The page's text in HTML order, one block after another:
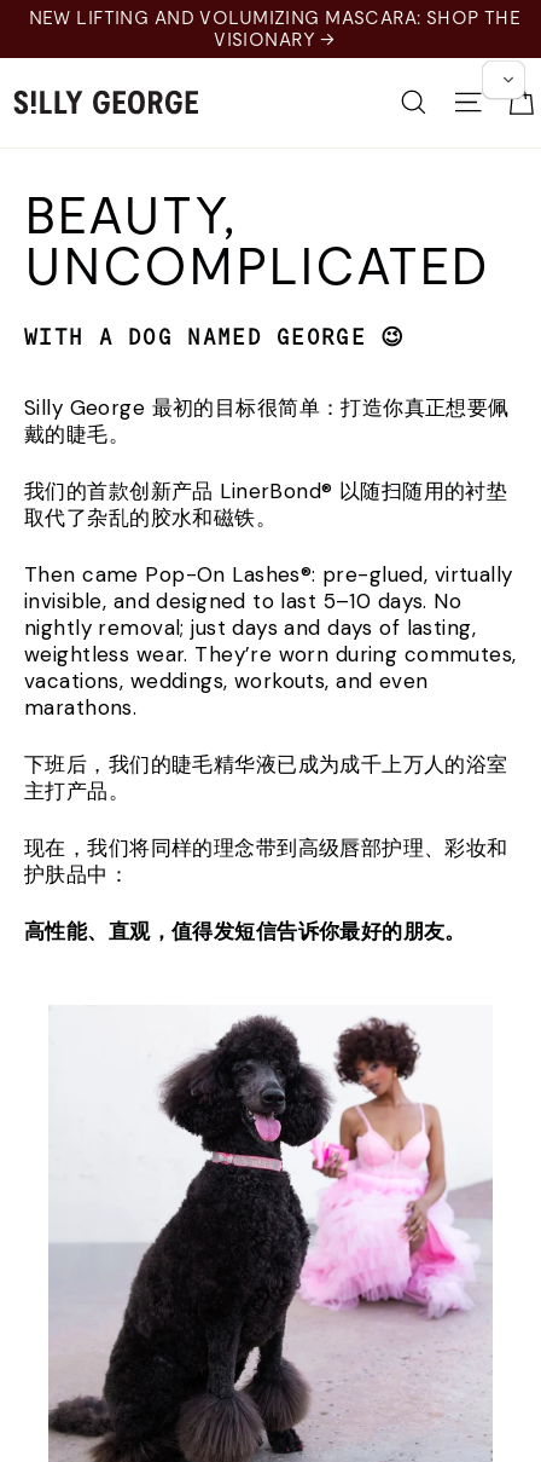
Pular
o
Conteúdo
NEW LIFTING AND VOLUMIZING MASCARA: SHOP THE
VISIONARY →
Pesquisar
BEAUTY,
UNCOMPLICATED
WITH A DOG NAMED GEORGE 😉
Silly George 最初的目标很简单：打造你真正想要佩
戴的睫毛。
我们的首款创新产品 LinerBond® 以随扫随用的衬垫
取代了杂乱的胶水和磁铁。
Then came Pop-On Lashes®: pre-glued, virtually
invisible, and designed to last 5–10 days. No
nightly removal; just days and days of lasting,
weightless wear. They’re worn during commutes,
vacations, weddings, workouts, and even
marathons.
下班后，我们的睫毛精华液已成为成千上万人的浴室
主打产品。
现在，我们将同样的理念带到高级唇部护理、彩妆和
护肤品中：
高性能、直观，值得发短信告诉你最好的朋友。